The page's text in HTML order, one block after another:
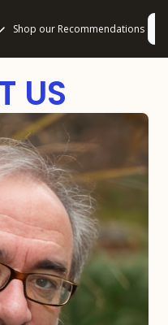
More
Policy
to “Read” Our Multi-Pronged
Shop our Recommendations
US